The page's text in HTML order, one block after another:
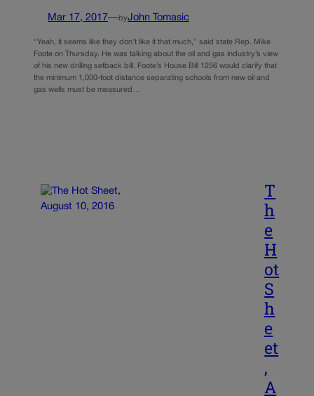
Mar 17, 2017—byJohn Tomasic
“Yeah, it seems like they don’t like it that much,” said state Rep. Mike
Foote on Thursday. He was talking about the oil and gas industry’s view
of his new drilling setback bill. Foote’s House Bill 1256 would clarify that
the minimum 1,000-foot distance separating schools from new oil and
gas wells must be measured…
T
h
e
H
ot
S
h
e
et
,
A